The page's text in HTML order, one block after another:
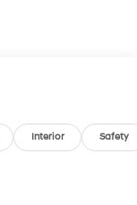
you lost
happens,
to help lessen
Interior Safety